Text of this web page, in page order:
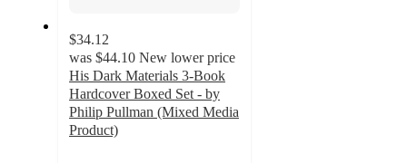
$34.12
was $44.10 New lower price
His Dark Materials 3-Book
Hardcover Boxed Set - by
Philip Pullman (Mixed Media
Product)